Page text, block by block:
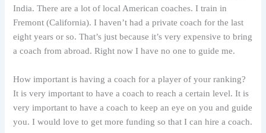
India. There are a lot of local American coaches. I train in
Fremont (California). I haven’t had a private coach for the last
eight years or so. That’s just because it’s very expensive to bring
a coach from abroad. Right now I have no one to guide me.
How important is having a coach for a player of your ranking?
It is very important to have a coach to reach a certain level. It is
very important to have a coach to keep an eye on you and guide
you. I would love to get more funding so that I can hire a coach.